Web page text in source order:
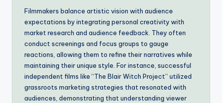
Filmmakers balance artistic vision with audience
expectations by integrating personal creativity with
market research and audience feedback. They often
conduct screenings and focus groups to gauge
reactions, allowing them to refine their narratives while
maintaining their unique style. For instance, successful
independent films like “The Blair Witch Project” utilized
grassroots marketing strategies that resonated with
audiences, demonstrating that understanding viewer